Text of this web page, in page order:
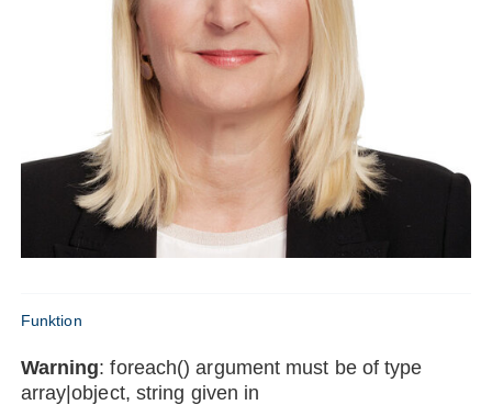
Funktion
Warning: foreach() argument must be of type
array|object, string given in